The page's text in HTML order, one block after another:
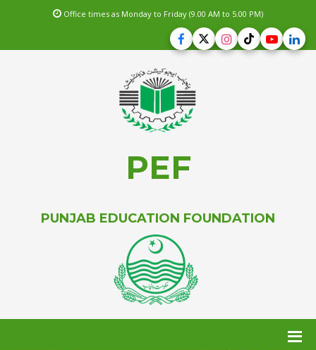
Office times as Monday to Friday (9.00 AM to 5.00 PM)
PEF
PUNJAB EDUCATION FOUNDATION